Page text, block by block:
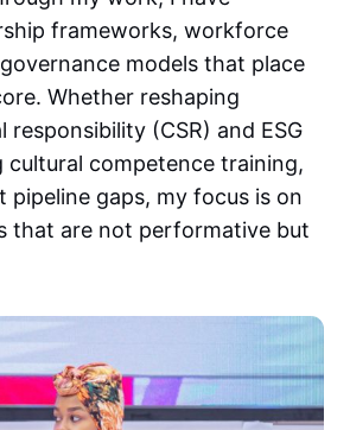
frameworks, workforce
models that place
Whether reshaping
responsibility (CSR) and ESG
cultural competence training,
pipeline gaps, my focus is on
that are not performative but